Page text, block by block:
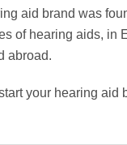
aid brand was
of hearing aids, in
abroad.
your hearing aid